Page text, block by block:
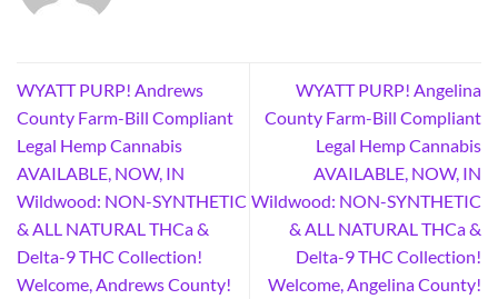
WYATT PURP! Andrews
County Farm-Bill Compliant
Legal Hemp Cannabis
AVAILABLE, NOW, IN
Wildwood: NON-SYNTHETIC
& ALL NATURAL THCa &
Delta-9 THC Collection!
Welcome, Andrews County!
WYATT PURP! Angelina
County Farm-Bill Compliant
Legal Hemp Cannabis
AVAILABLE, NOW, IN
Wildwood: NON-SYNTHETIC
& ALL NATURAL THCa &
Delta-9 THC Collection!
Welcome, Angelina County!